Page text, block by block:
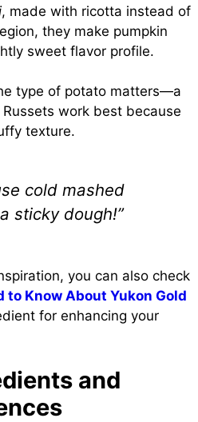
, made with ricotta instead of
they make pumpkin
sweet flavor profile.
type of potato matters—a
work best because
texture.
cold mashed
sticky dough!”
you can also check
to Know About Yukon Gold
for enhancing your
and